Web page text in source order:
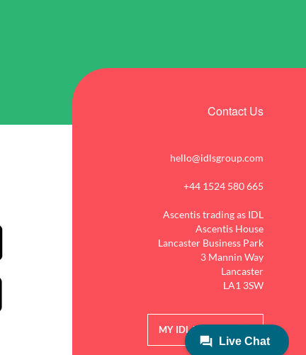
Contact Us
hello@idlsgroup.com
+44 1524 580 665
Ascentis trading as IDL
Ascentis House
Lancaster Business Park
3 Mannin Way
Lancaster
LA1 3SW
MY IDL LOGIN